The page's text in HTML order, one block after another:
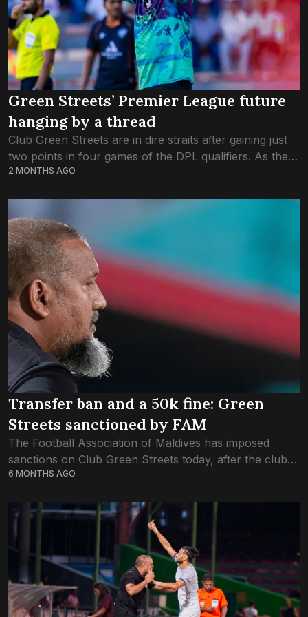
Green Streets’ Premier League future
hanging by a thread
Club Green Streets are in dire straits after gaining just
two points in four games of the DPL qualifiers. As they
kicked off the fourth round of fixtures this evening...
2 MONTHS AGO
Transfer ban and a 50k fine: Green
Streets sanctioned by FAM
The Football Association of Maldives has imposed
sanctions on Club Green Streets today, after the club
forfeited the game on Thursday against New Radiant
6 MONTHS AGO